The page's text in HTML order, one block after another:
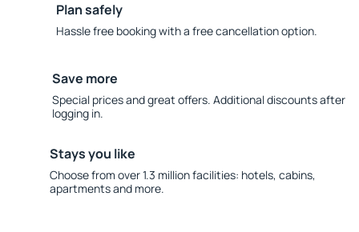
Plan safely
Hassle free booking with a free cancellation option.
Save more
Special prices and great offers. Additional discounts after
logging in.
Stays you like
Choose from over 1.3 million facilities: hotels, cabins,
apartments and more.